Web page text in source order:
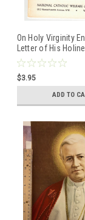
On Holy Virginity
Letter of His
Pius XII Issued
$3.95
ADD TO